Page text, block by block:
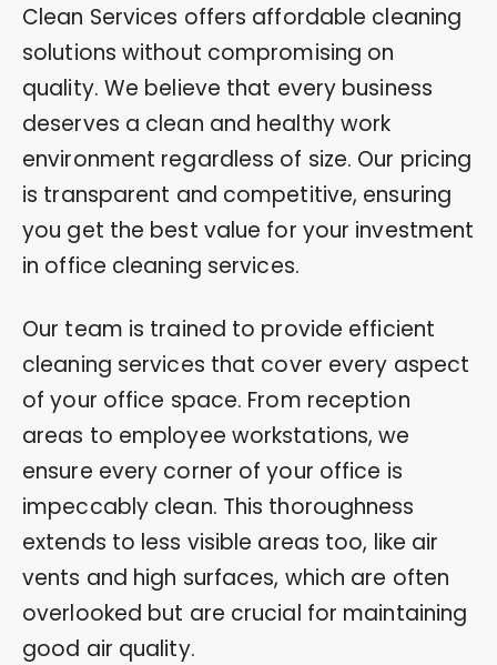
Clean Services offers affordable cleaning
solutions without compromising on
quality. We believe that every business
deserves a clean and healthy work
environment regardless of size. Our pricing
is transparent and competitive, ensuring
you get the best value for your investment
in office cleaning services.
Our team is trained to provide efficient
cleaning services that cover every aspect
of your office space. From reception
areas to employee workstations, we
ensure every corner of your office is
impeccably clean. This thoroughness
extends to less visible areas too, like air
vents and high surfaces, which are often
overlooked but are crucial for maintaining
good air quality.